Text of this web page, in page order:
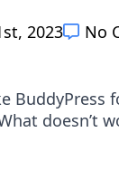
2023 No
BuddyPress
doesn’t